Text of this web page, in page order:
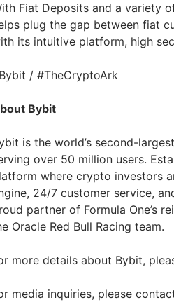
Fiat Deposits and a variety
plug the gap between fiat
its intuitive platform, high
/ #TheCryptoArk
Bybit
is the world’s second-
over 50 million users.
where crypto investors
24/7 customer service,
partner of Formula One’s
Oracle Red Bull Racing team.
more details about Bybit,
media inquiries, please